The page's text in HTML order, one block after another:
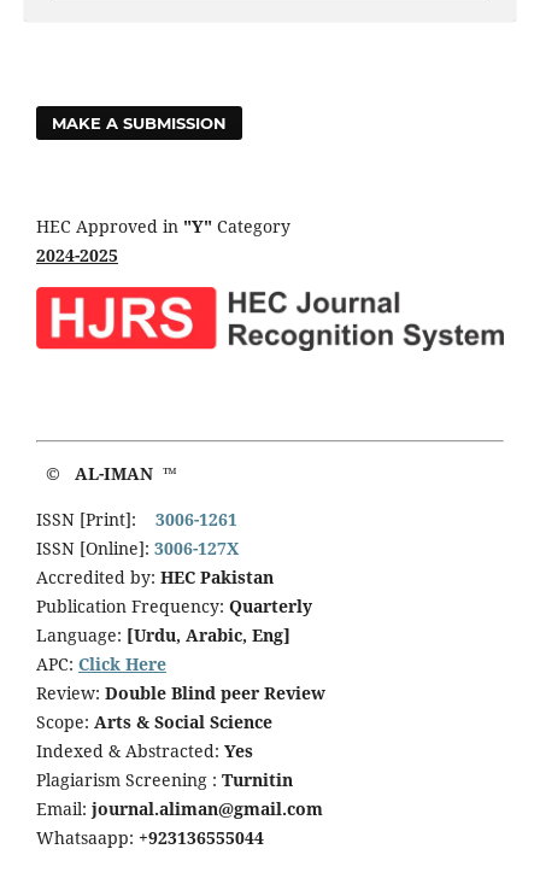
MAKE A SUBMISSION
HEC Approved in "Y" Category
2024-2025
© AL-IMAN ™
ISSN [Print]:
3006-1261
ISSN [Online]: 3006-127X
Accredited by: HEC Pakistan
Publication Frequency: Quarterly
Language: [Urdu, Arabic, Eng]
APC: Click Here
Review: Double Blind peer Review
Scope: Arts & Social Science
Indexed & Abstracted: Yes
Plagiarism Screening : Turnitin
Email: journal.aliman@gmail.com
Whatsaapp: +923136555044